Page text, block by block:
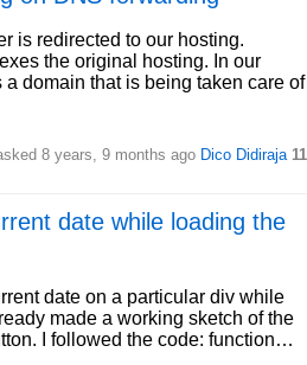
is redirected to our hosting.
the original hosting. In our
domain that is being taken care of
8 years, 9 months ago Dico Didiraja 11
date while loading the
date on a particular div while
made a working sketch of the
I followed the code: function…